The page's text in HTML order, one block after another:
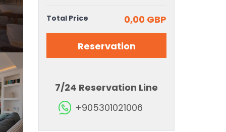
Total Price 0,00 GBP
Reservation
7/24 Reservation Line
+905301021006